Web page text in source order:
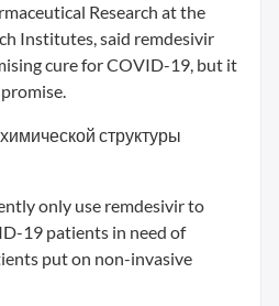
Research at the
Institutes, said remdesivir
cure for COVID-19, but it
only use remdesivir to
19 patients in need of
put on non-invasive